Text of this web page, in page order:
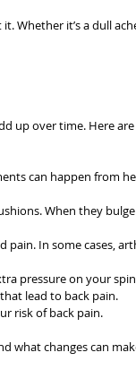
Whether it’s a dull
up over time. Here
can happen from
When they
pain. In some cases,
pressure on your
lead to back pain.
risk of back pain.
what changes can